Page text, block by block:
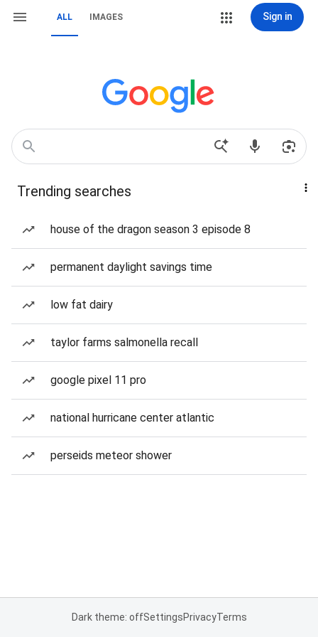
ALL IMAGES Sign in
Trending searches
house of the dragon season 3 episode 8
permanent daylight savings time
low fat dairy
taylor farms salmonella recall
google pixel 11 pro
national hurricane center atlantic
perseids meteor shower
Dark theme: offSettingsPrivacyTerms